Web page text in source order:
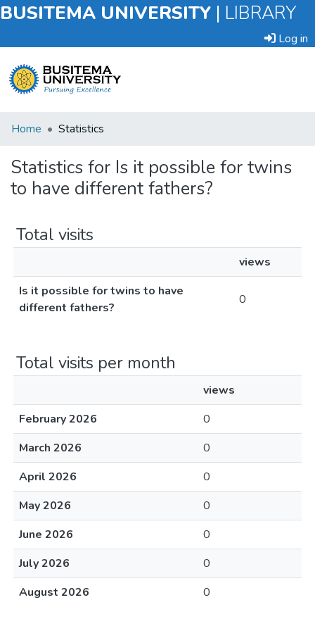
BUSITEMA UNIVERSITY | LIBRARY
Log in
Submit
Item
Browse
Home Statistics
Statistics for Is it possible for twins
to have different fathers?
Total visits
views
Is it possible for twins to have
different fathers?
0
Total visits per month
views
February 2026
0
March 2026
0
April 2026
0
May 2026
0
June 2026
0
July 2026
0
August 2026
0